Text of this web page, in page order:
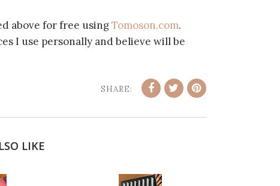
above for free usingTomoson.com.
I use personally and believe will be
SHARE:
LIKE